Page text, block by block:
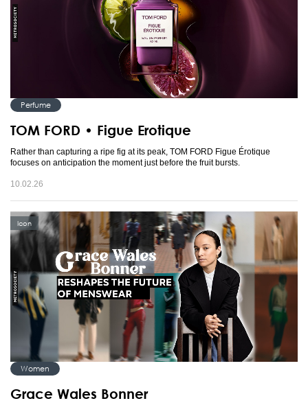
Perfume
TOM FORD • Figue Erotique
Rather than capturing a ripe fig at its peak, TOM FORD Figue Érotique
focuses on anticipation the moment just before the fruit bursts.
10.02.26
Icon
Women
Grace Wales Bonner